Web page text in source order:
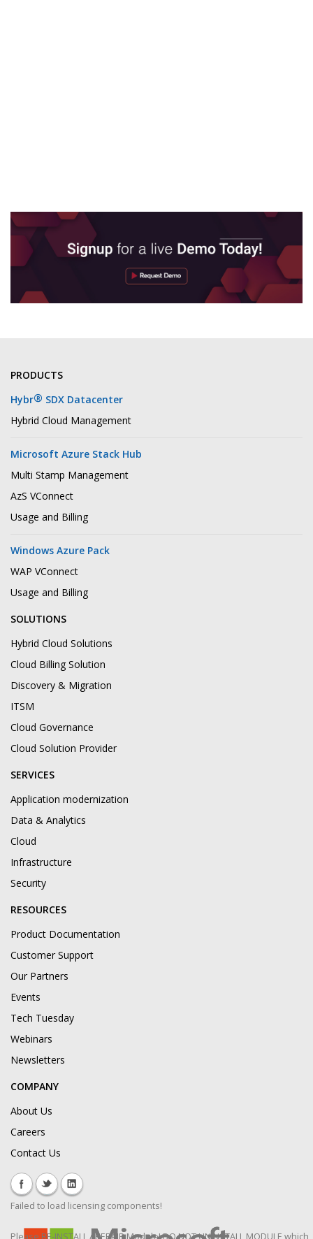
PRODUCTS
Hybr® SDX Datacenter
Hybrid Cloud Management
Microsoft Azure Stack Hub
Multi Stamp Management
AzS VConnect
Usage and Billing
Windows Azure Pack
WAP VConnect
Usage and Billing
SOLUTIONS
Hybrid Cloud Solutions
Cloud Billing Solution
Discovery & Migration
ITSM
Cloud Governance
Cloud Solution Provider
SERVICES
Application modernization
Data & Analytics
Cloud
Infrastructure
Security
RESOURCES
Product Documentation
Customer Support
Our Partners
Events
Tech Tuesday
Webinars
Newsletters
COMPANY
About Us
Careers
Contact Us
Failed to load licensing components!
Please RE-INSTALL / REPAIR Module! DO NOT UNINSTALL MODULE which